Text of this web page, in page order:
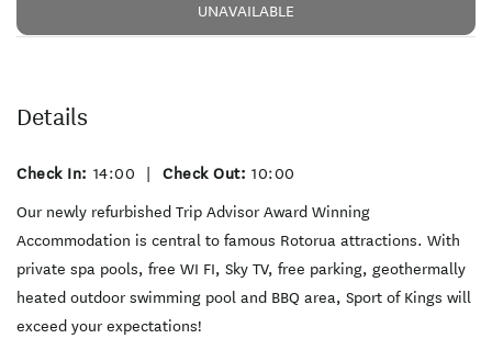
UNAVAILABLE
Details
Check In: 14:00 Check Out: 10:00
Our newly refurbished Trip Advisor Award Winning
Accommodation is central to famous Rotorua attractions. With
private spa pools, free WI FI, Sky TV, free parking, geothermally
heated outdoor swimming pool and BBQ area, Sport of Kings will
exceed your expectations!